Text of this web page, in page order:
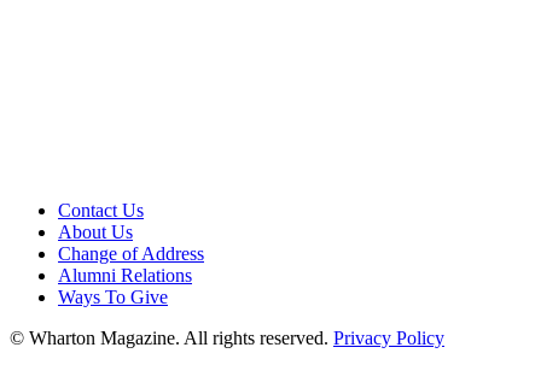
Contact Us
About Us
Change of Address
Alumni Relations
Ways To Give
© Wharton Magazine. All rights reserved. Privacy Policy